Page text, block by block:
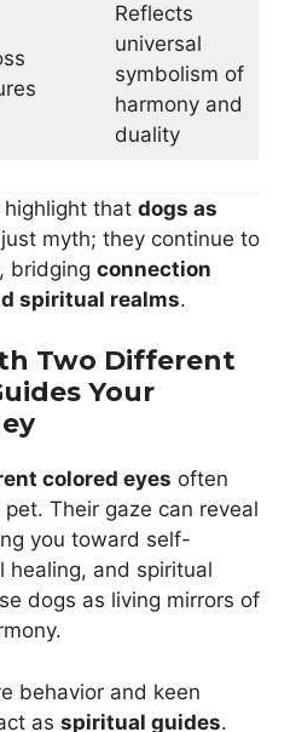
Reflects
universal
symbolism of
harmony and
duality
that dogs as
myth; they continue to
bridging connection
spiritual realms.
Two Different
Your
colored eyes often
Their gaze can reveal
you toward self-
healing, and spiritual
dogs as living mirrors of
behavior and keen
as spiritual guides.